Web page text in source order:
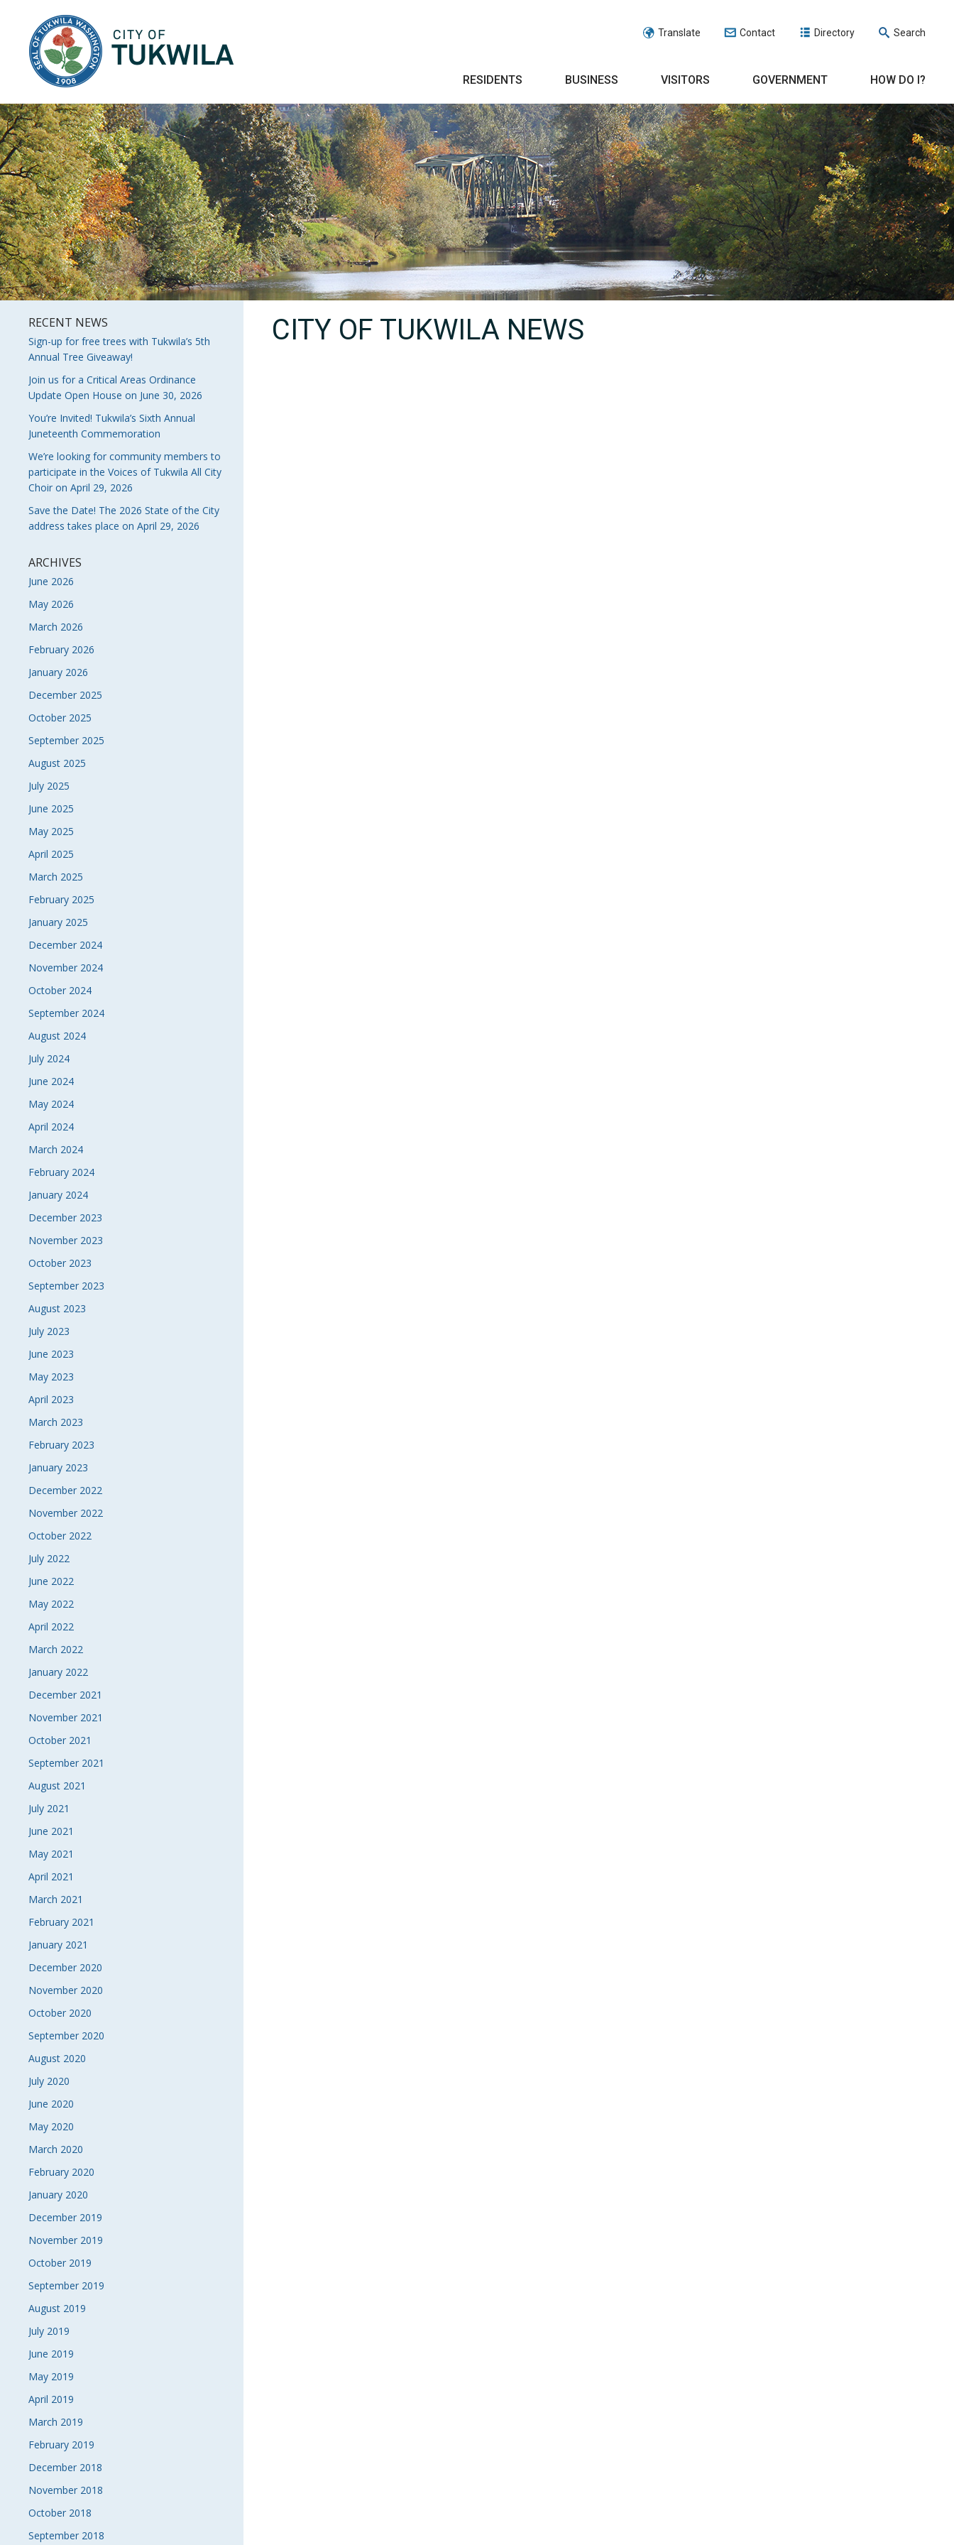
Translate Contact Directory Search
RESIDENTS BUSINESS VISITORS GOVERNMENT HOW DO I?
RECENT NEWS
Sign-up for free trees with Tukwila’s 5th
Annual Tree Giveaway!
Join us for a Critical Areas Ordinance
Update Open House on June 30, 2026
You’re Invited! Tukwila’s Sixth Annual
Juneteenth Commemoration
We’re looking for community members to
participate in the Voices of Tukwila All City
Choir on April 29, 2026
Save the Date! The 2026 State of the City
address takes place on April 29, 2026
ARCHIVES
June 2026
May 2026
March 2026
February 2026
January 2026
December 2025
October 2025
September 2025
August 2025
July 2025
June 2025
May 2025
April 2025
March 2025
February 2025
January 2025
December 2024
November 2024
October 2024
September 2024
August 2024
July 2024
June 2024
May 2024
April 2024
March 2024
February 2024
January 2024
December 2023
November 2023
October 2023
September 2023
August 2023
July 2023
June 2023
May 2023
April 2023
March 2023
February 2023
January 2023
December 2022
November 2022
October 2022
July 2022
June 2022
May 2022
April 2022
March 2022
January 2022
December 2021
November 2021
October 2021
September 2021
August 2021
July 2021
June 2021
May 2021
April 2021
March 2021
February 2021
January 2021
December 2020
November 2020
October 2020
September 2020
August 2020
July 2020
June 2020
May 2020
March 2020
February 2020
January 2020
December 2019
November 2019
October 2019
September 2019
August 2019
July 2019
June 2019
May 2019
April 2019
March 2019
February 2019
December 2018
November 2018
October 2018
September 2018
CITY OF TUKWILA NEWS